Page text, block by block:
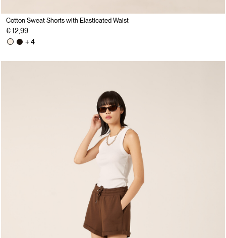
Cotton Sweat Shorts with Elasticated Waist
€ 12,99
+ 4